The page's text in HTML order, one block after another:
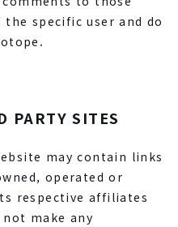
specific user and do
PARTY SITES
may contain links
operated or
respective affiliates
make any